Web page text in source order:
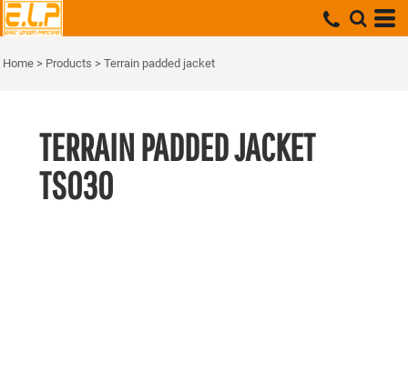
Home > Products > Terrain padded jacket
TERRAIN PADDED JACKET
TS030